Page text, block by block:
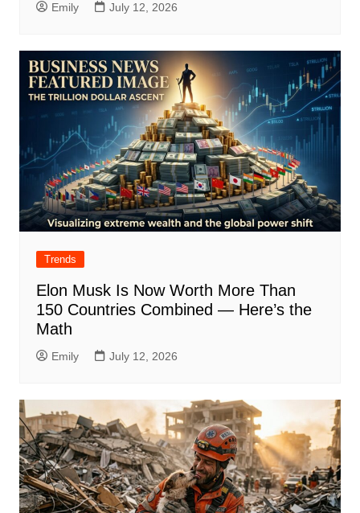
Emily July 12, 2026
Trends
Elon Musk Is Now Worth More Than
150 Countries Combined — Here’s the
Math
Emily July 12, 2026